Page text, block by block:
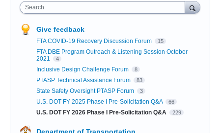
Search
Give feedback
FTA COVID-19 Recovery Discussion Forum 15
FTA DBE Program Outreach & Listening Session October
2021
4
Inclusive Design Challenge Forum 8
PTASP Technical Assistance Forum 83
State Safety Oversight PTASP Forum 3
U.S. DOT FY 2025 Phase I Pre-Solicitation Q&A 66
U.S. DOT FY 2026 Phase I Pre-Solicitation Q&A 229